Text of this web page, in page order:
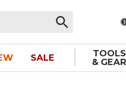
SALE
TOOLS
& GEAR